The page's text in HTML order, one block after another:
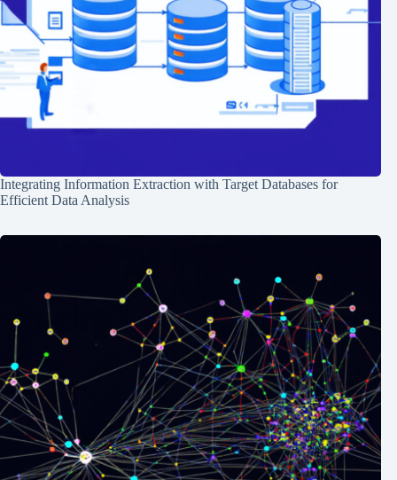
Integrating Information Extraction with Target Databases for
Efficient Data Analysis